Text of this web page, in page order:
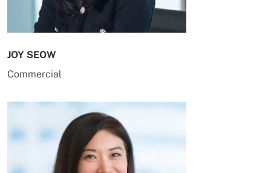
JOY SEOW
Commercial